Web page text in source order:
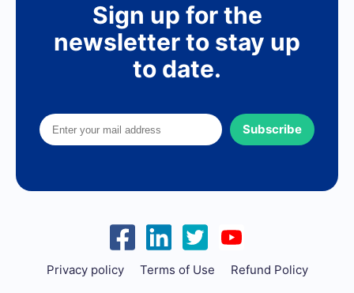
Sign up for the
newsletter to stay up
to date.
Subscribe
Privacy policy Terms of Use Refund Policy